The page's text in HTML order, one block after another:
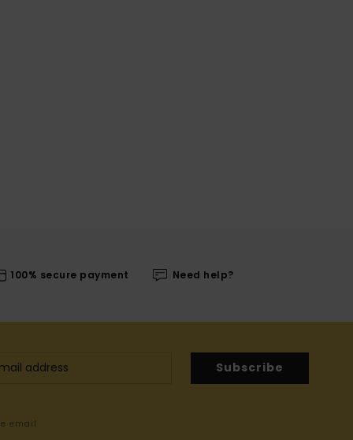
100% secure payment Need help?
Subscribe
email